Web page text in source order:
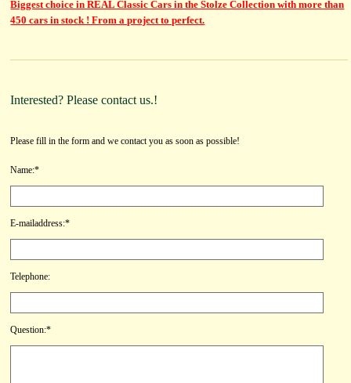
Biggest choice in REAL Classic Cars in the Stolze Collection with more than
450 cars in stock ! From a project to perfect.
Interested? Please contact us.!
Please fill in the form and we contact you as soon as possible!
Name:*
E-mailaddress:*
Telephone:
Question:*